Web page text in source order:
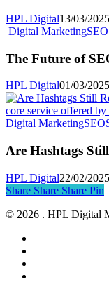
HPL Digital13/03/2025
Digital MarketingSEO
The Future of
HPL Digital01/03/2025
Digital MarketingSEO
Are Hashtags
HPL Digital22/02/2025
Share
Share Share Share Pin
© 2026 . HPL Digital